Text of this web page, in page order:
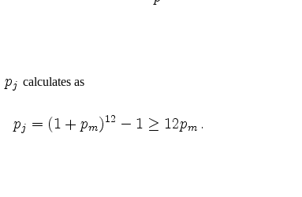
calculates as